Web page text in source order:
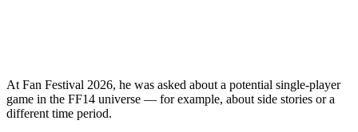
At Fan Festival 2026, he was asked about a potential single-player
game in the FF14 universe — for example, about side stories or a
different time period.